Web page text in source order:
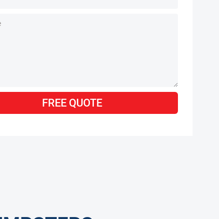
FREE QUOTE